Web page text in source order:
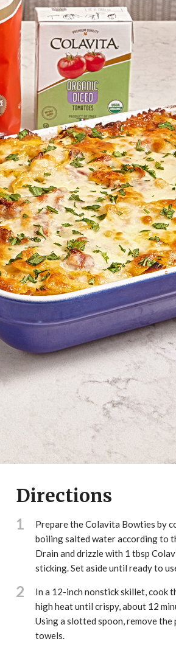
Directions
1
Prepare the Colavita Bowties by
boiling salted water according to
Drain and drizzle with 1 tbsp
sticking. Set aside until ready to
2
In a 12-inch nonstick skillet, cook
high heat until crispy, about 12
Using a slotted spoon, remove the
towels.